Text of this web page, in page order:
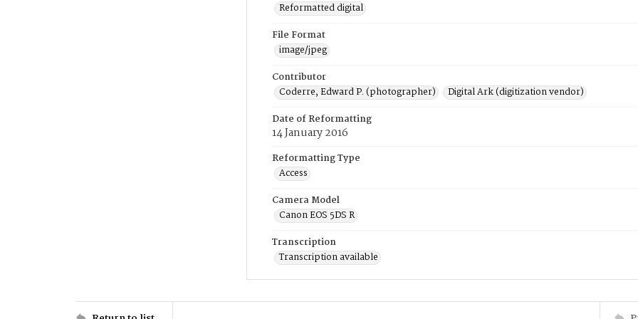
Reformatted digital
File Format
image/jpeg
Contributor
Coderre, Edward P. (photographer)
Digital Ark (digitization vendor)
Date of Reformatting
14 January 2016
Reformatting Type
Access
Camera Model
Canon EOS 5DS R
Transcription
Transcription available